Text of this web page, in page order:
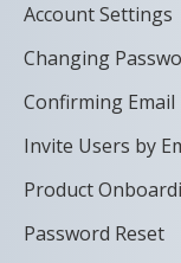
Account Settings
Changing
Confirming Email
Invite Users by
Product
Password Reset